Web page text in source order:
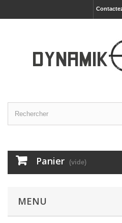
Panier (vide)
MENU